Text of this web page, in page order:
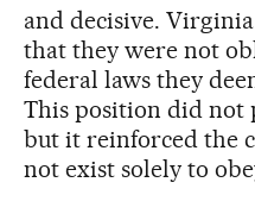
and decisive.
that they were not
federal laws they
This position did not
but it reinforced the
not exist solely to